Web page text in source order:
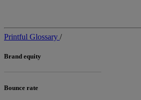
Printful Glossary /
Brand equity
Bounce rate